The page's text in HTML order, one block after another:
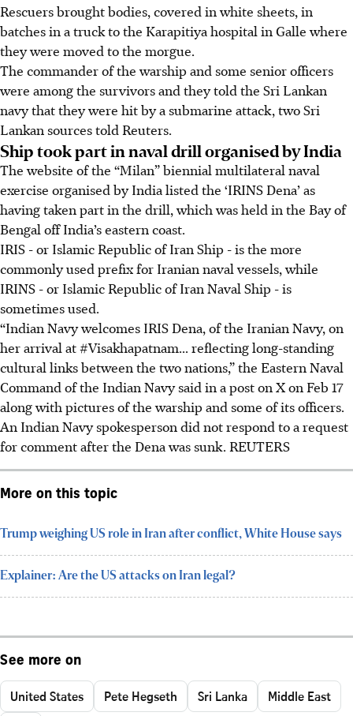
Rescuers brought bodies, covered in white sheets, in
batches in a truck to the Karapitiya hospital in Galle where
they were moved to the morgue.
The commander of the warship and some senior officers
were among the survivors and they told the Sri Lankan
navy that they were hit by a submarine attack, two Sri
Lankan sources told Reuters.
Ship took part in naval drill organised by India
The website of the “Milan” biennial multilateral naval
exercise organised by India listed the ‘IRINS Dena’ as
having taken part in the drill, which was held in the Bay of
Bengal off India’s eastern coast.
IRIS - or Islamic Republic of Iran Ship - is the more
commonly used prefix for Iranian naval vessels, while
IRINS - or Islamic Republic of Iran Naval Ship - is
sometimes used.
“Indian Navy welcomes IRIS Dena, of the Iranian Navy, on
her arrival at #Visakhapatnam... reflecting long-standing
cultural links between the two nations,” the Eastern Naval
Command of the Indian Navy said in a post on X on Feb 17
along with pictures of the warship and some of its officers.
An Indian Navy spokesperson did not respond to a request
for comment after the Dena was sunk. REUTERS
More on this topic
Trump weighing US role in Iran after conflict, White House says
Explainer: Are the US attacks on Iran legal?
See more on
United States Pete Hegseth Sri Lanka Middle East